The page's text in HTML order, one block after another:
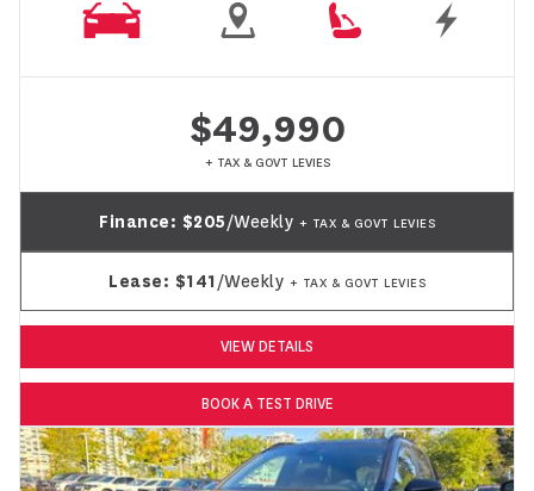
$49,990
+ TAX & GOVT LEVIES
Finance: $205/Weekly + TAX & GOVT LEVIES
Lease: $141 /Weekly + TAX & GOVT LEVIES
VIEW DETAILS
BOOK A TEST DRIVE